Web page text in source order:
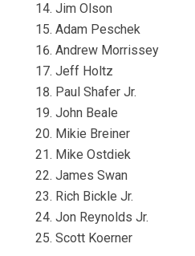
Jim Olson
Adam Peschek
Andrew Morrissey
Jeff Holtz
Paul Shafer Jr.
John Beale
Mikie Breiner
Mike Ostdiek
James Swan
Rich Bickle Jr.
Jon Reynolds Jr.
Scott Koerner